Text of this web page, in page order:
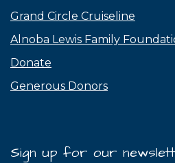
Grand Circle Cruiseline
Alnoba Lewis Family
Donate
Generous Donors
Sign up for our